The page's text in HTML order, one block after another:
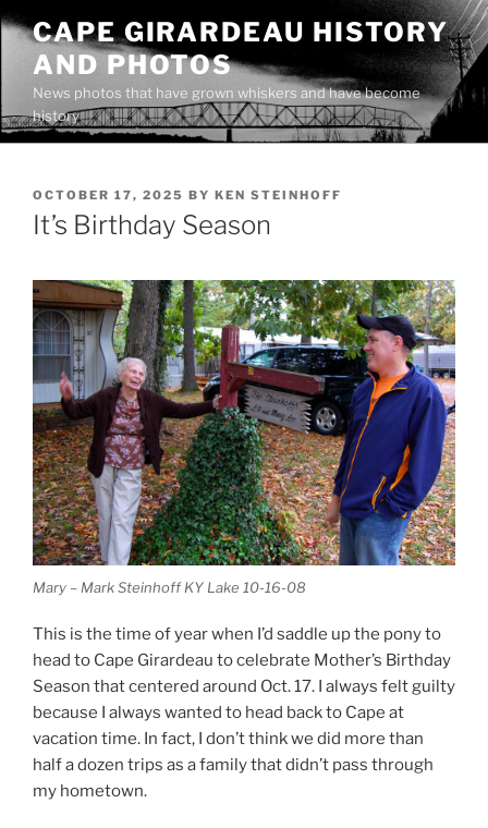
Skip
content
CAPE GIRARDEAU HISTORY
AND PHOTOS
News photos that have grown whiskers and have become
history
POSTED
ON
OCTOBER 17, 2025 BY KEN STEINHOFF
It’s Birthday Season
Mary – Mark Steinhoff KY Lake 10-16-08
This is the time of year when I’d saddle up the pony to
head to Cape Girardeau to celebrate Mother’s Birthday
Season that centered around Oct. 17. I always felt guilty
because I always wanted to head back to Cape at
vacation time. In fact, I don’t think we did more than
half a dozen trips as a family that didn’t pass through
my hometown.